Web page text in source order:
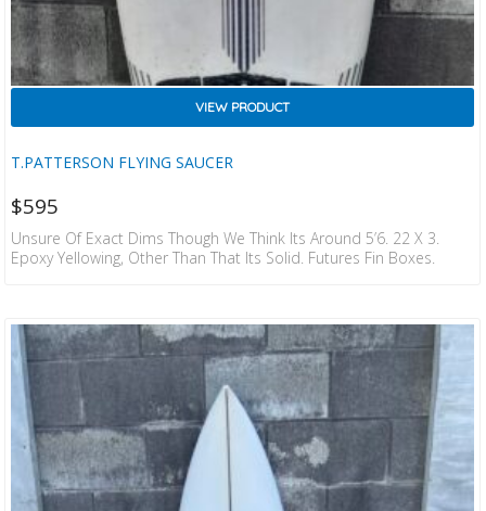
T.PATTERSON FLYING SAUCER
VIEW PRODUCT
$595
Unsure Of Exact Dims Though We Think Its Around 5’6. 22 X 3.
Epoxy Yellowing, Other Than That Its Solid. Futures Fin Boxes.